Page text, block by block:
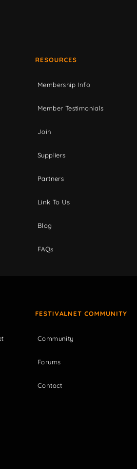
RESOURCES
Membership Info
Member Testimonials
Join
Suppliers
Partners
Link To Us
Blog
FAQs
FESTIVALNET COMMUNITY
Community
Forums
Contact